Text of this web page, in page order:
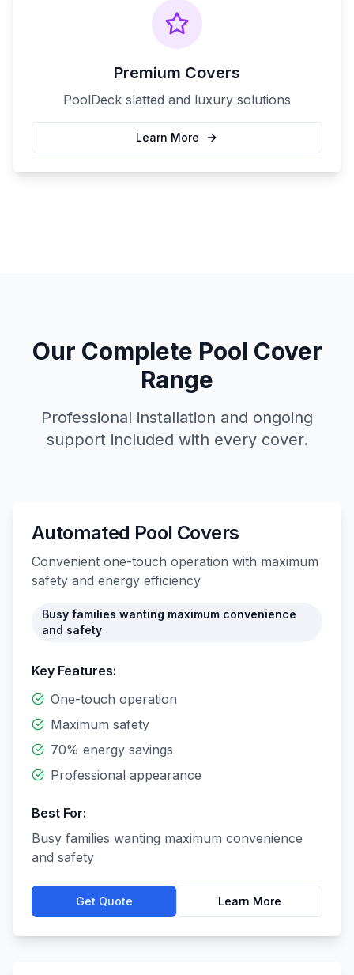
Premium Covers
PoolDeck slatted and luxury solutions
Learn More
Our Complete Pool Cover
Range
Professional installation and ongoing
support included with every cover.
Automated Pool Covers
Convenient one-touch operation with maximum
safety and energy efficiency
Busy families wanting maximum convenience
and safety
Key Features:
One-touch operation
Maximum safety
70% energy savings
Professional appearance
Best For:
Busy families wanting maximum convenience
and safety
Get Quote Learn More